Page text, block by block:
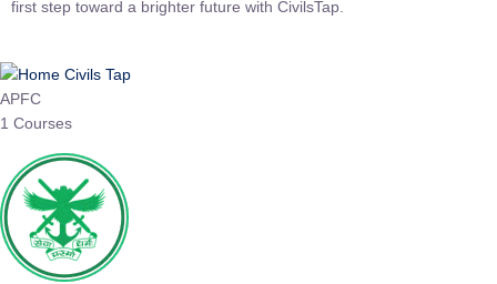
first step toward a brighter future with CivilsTap.
APFC
1 Courses